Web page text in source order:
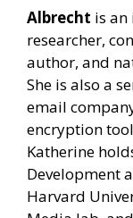
Albrecht is
researcher,
author, and
She is also a
email
encryption
Katherine
Development
Harvard